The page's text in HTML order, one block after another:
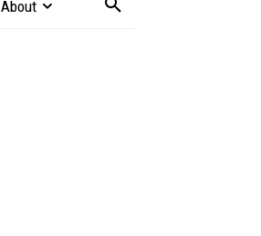
About